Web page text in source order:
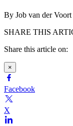
By Job van der Voort
SHARE THIS
Share this article on:
×
Facebook
X